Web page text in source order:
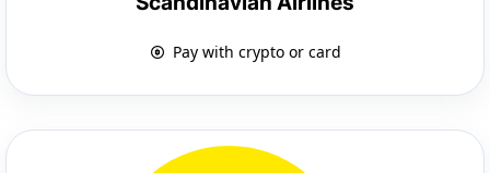
Pay with crypto or card